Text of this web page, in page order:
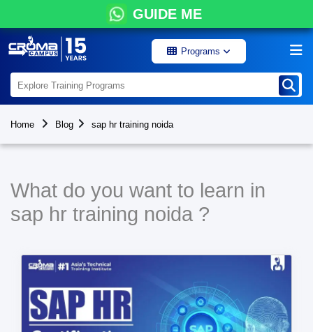
GUIDE ME
Programs
Home Blog sap hr training noida
What do you want to learn in
sap hr training noida ?